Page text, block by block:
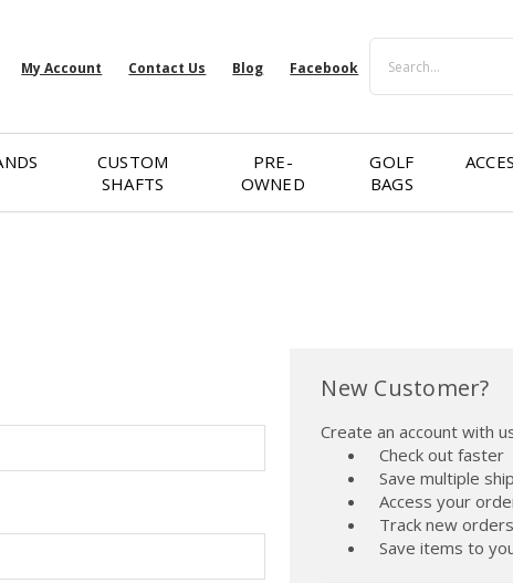
My Account Contact Us Blog Facebook
CUSTOM
SHAFTS
PRE-
OWNED
GOLF
BAGS
New Customer?
Create an account with
Check out faster
Save multiple
Access your
Track new orders
Save items to